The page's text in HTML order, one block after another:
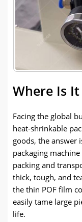
Where Is It
Facing the global
heat-shrinkable
goods, the answer
packaging
packing and
thick, tough, and
the thin POF film
easily tame large
life.